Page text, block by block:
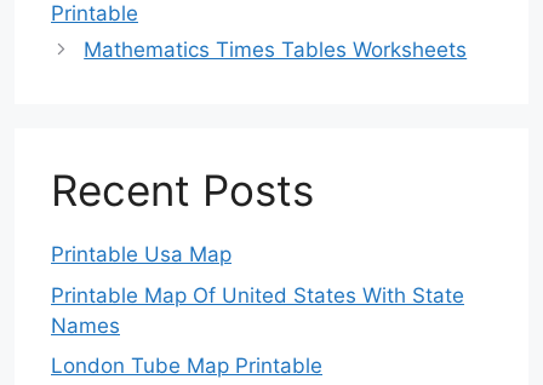
Printable
Mathematics Times Tables Worksheets
Recent Posts
Printable Usa Map
Printable Map Of United States With State
Names
London Tube Map Printable